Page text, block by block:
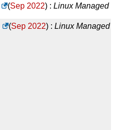
(Sep 2022) : Linux Managed
(Sep 2022) : Linux Managed